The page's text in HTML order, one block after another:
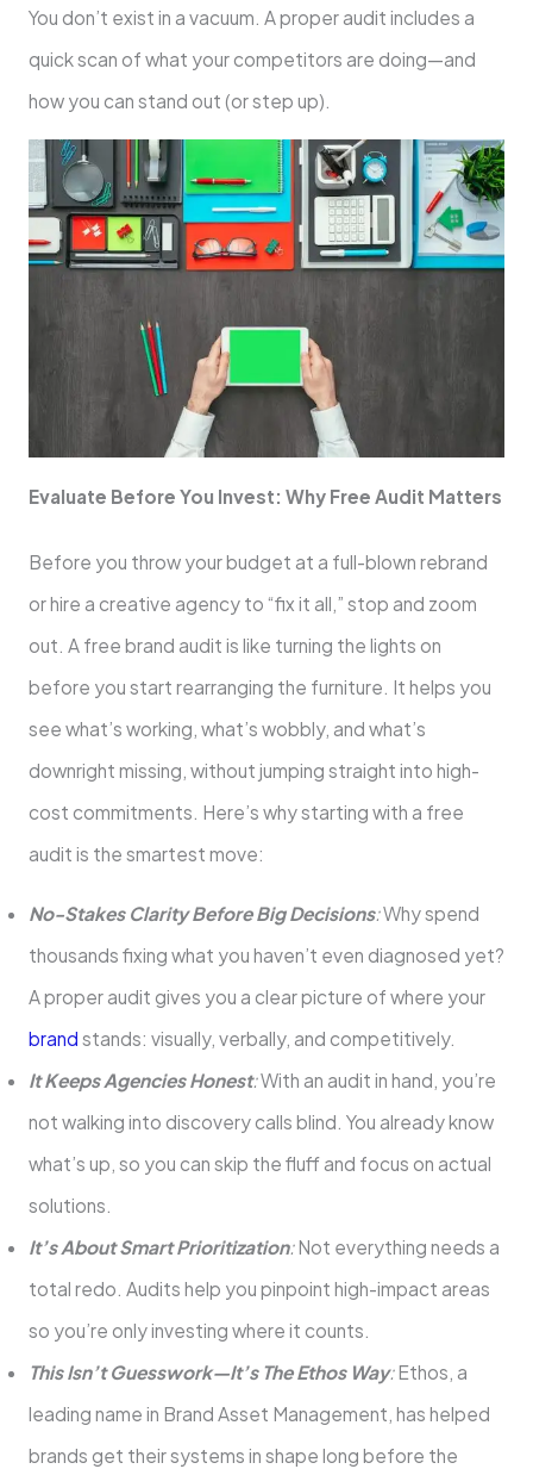
You don’t exist in a vacuum. A proper audit includes a
quick scan of what your competitors are doing—and
how you can stand out (or step up).
Evaluate Before You Invest: Why Free Audit Matters
Before you throw your budget at a full-blown rebrand
or hire a creative agency to “fix it all,” stop and zoom
out. A free brand audit is like turning the lights on
before you start rearranging the furniture. It helps you
see what’s working, what’s wobbly, and what’s
downright missing, without jumping straight into high-
cost commitments. Here’s why starting with a free
audit is the smartest move:
No-Stakes Clarity Before Big Decisions:Why spend
thousands fixing what you haven’t even diagnosed yet?
A proper audit gives you a clear picture of where your
brand stands: visually, verbally, and competitively.
It Keeps Agencies Honest:With an audit in hand, you’re
not walking into discovery calls blind. You already know
what’s up, so you can skip the fluff and focus on actual
solutions.
It’s About Smart Prioritization:Not everything needs a
total redo. Audits help you pinpoint high-impact areas
so you’re only investing where it counts.
This Isn’t Guesswork—It’s The Ethos Way:Ethos, a
leading name in Brand Asset Management, has helped
brands get their systems in shape long before the